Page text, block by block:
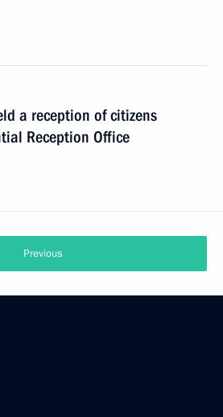
a reception of citizens
Reception Office
Previous